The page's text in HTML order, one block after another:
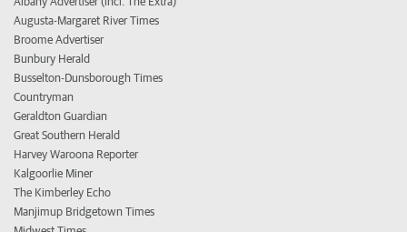
Augusta-Margaret River Times
Broome Advertiser
Bunbury Herald
Busselton-Dunsborough Times
Countryman
Geraldton Guardian
Great Southern Herald
Harvey Waroona Reporter
Kalgoorlie Miner
The Kimberley Echo
Manjimup Bridgetown Times